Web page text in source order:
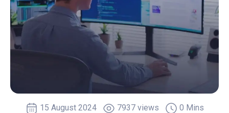
15 August 2024 7937 views 0 Mins